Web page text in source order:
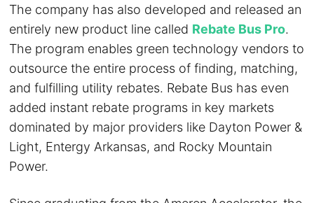
The company has also developed and released an
entirely new product line called Rebate Bus Pro.
The program enables green technology vendors to
outsource the entire process of finding, matching,
and fulfilling utility rebates. Rebate Bus has even
added instant rebate programs in key markets
dominated by major providers like Dayton Power &
Light, Entergy Arkansas, and Rocky Mountain
Power.